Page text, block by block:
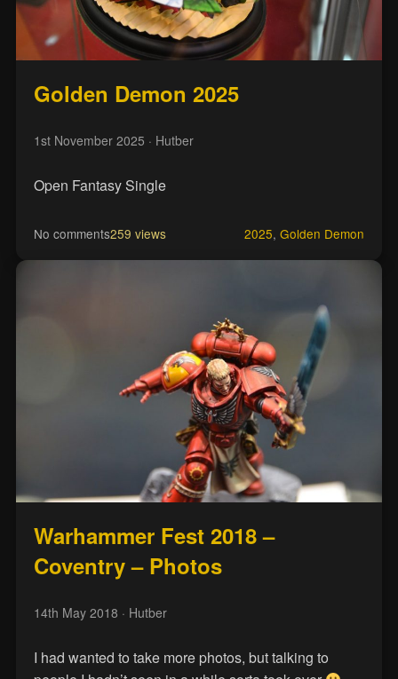
Golden Demon 2025
1st November 2025 · Hutber
Open Fantasy Single
No comments259 views 2025,Golden Demon
Warhammer Fest 2018 –
Coventry – Photos
14th May 2018 · Hutber
I had wanted to take more photos, but talking to